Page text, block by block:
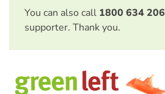
You can also call 1800 634 206
supporter. Thank you.